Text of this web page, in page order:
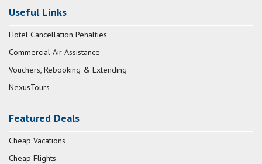
Useful Links
Hotel Cancellation Penalties
Commercial Air Assistance
Vouchers, Rebooking & Extending
NexusTours
Featured Deals
Cheap Vacations
Cheap Flights